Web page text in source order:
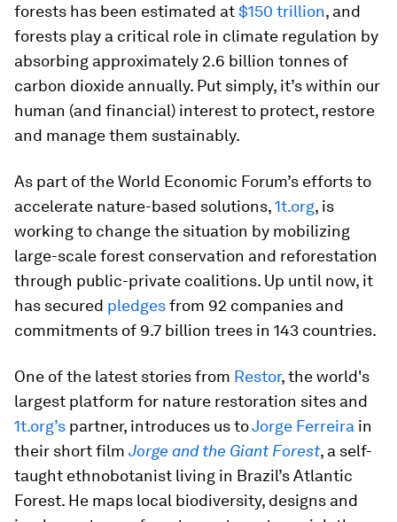
forests has been estimated at$150 trillion, and
forests play a critical role in climate regulation by
absorbing approximately 2.6 billion tonnes of
carbon dioxide annually. Put simply, it’s within our
human (and financial) interest to protect, restore
and manage them sustainably.
As part of the World Economic Forum’s efforts to
accelerate nature-based solutions,1t.org, is
working to change the situation by mobilizing
large-scale forest conservation and reforestation
through public-private coalitions. Up until now, it
has secured pledgesfrom 92 companies and
commitments of 9.7 billion trees in 143 countries.
One of the latest stories from Restor, the world's
largest platform for nature restoration sites and
1t.org’s partner, introduces us toJorge Ferreira in
their short film Jorge and the Giant Forest, a self-
taught ethnobotanist living in Brazil’s Atlantic
Forest. He maps local biodiversity, designs and